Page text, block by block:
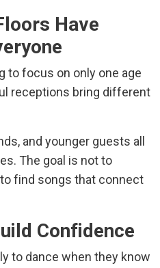
Have
to focus on only one age
receptions bring different
and younger guests all
The goal is not to
find songs that connect
Confidence
to dance when they know